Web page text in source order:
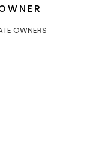
OWNERS